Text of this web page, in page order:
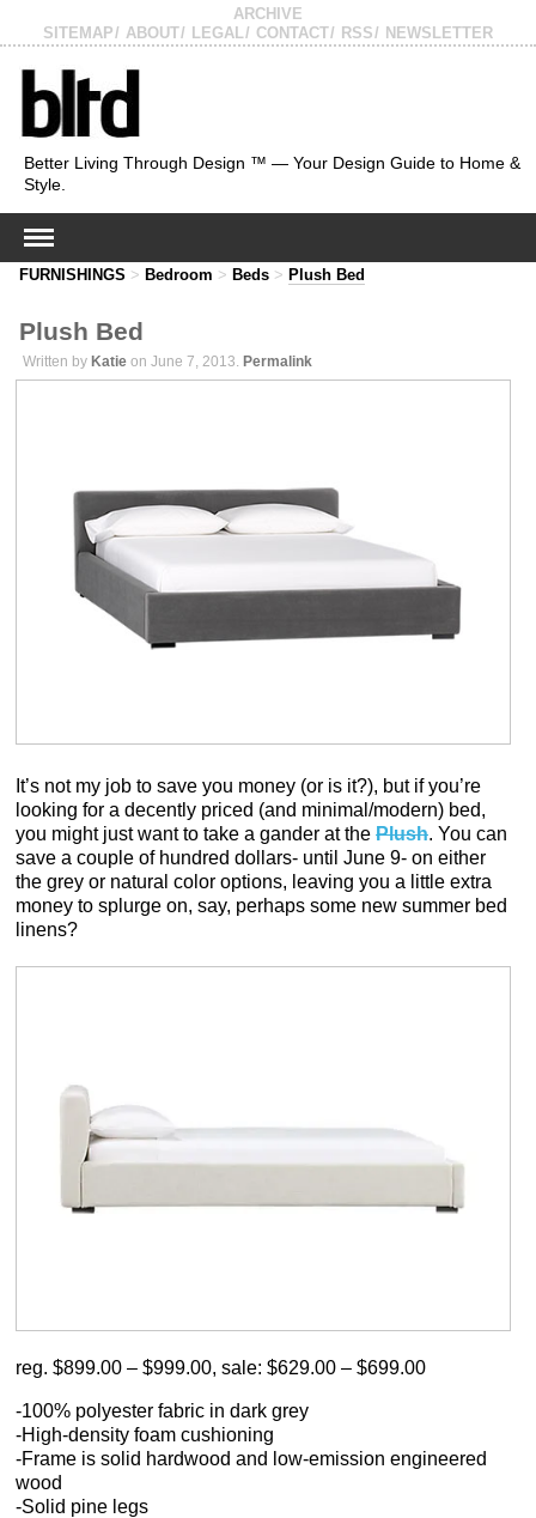
ARCHIVE
SITEMAP
ABOUT LEGAL CONTACT RSS NEWSLETTER
Better Living Through Design ™ — Your Design Guide to Home &
Style.
FURNISHINGS > Bedroom > Beds > Plush Bed
Plush Bed
Written by Katie on June 7, 2013. Permalink
It’s not my job to save you money (or is it?), but if you’re
looking for a decently priced (and minimal/modern) bed,
you might just want to take a gander at the Plush. You can
save a couple of hundred dollars- until June 9- on either
the grey or natural color options, leaving you a little extra
money to splurge on, say, perhaps some new summer bed
linens?
reg. $899.00 – $999.00, sale: $629.00 – $699.00
-100% polyester fabric in dark grey
-High-density foam cushioning
-Frame is solid hardwood and low-emission engineered
wood
-Solid pine legs